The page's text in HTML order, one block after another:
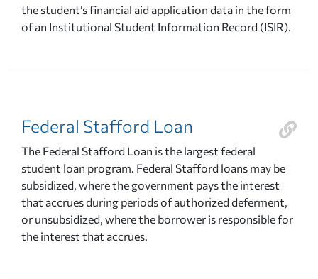
the student’s financial aid application data in the form
of an Institutional Student Information Record (ISIR).
Federal Stafford Loan
The Federal Stafford Loan is the largest federal
student loan program. Federal Stafford loans may be
subsidized, where the government pays the interest
that accrues during periods of authorized deferment,
or unsubsidized, where the borrower is responsible for
the interest that accrues.